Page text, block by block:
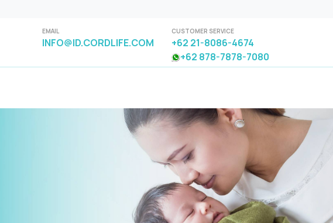
EMAIL
INFO@ID.CORDLIFE.COM
CUSTOMER SERVICE
+62 21-8086-4674
+62 878-7878-7080